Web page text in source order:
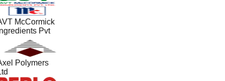
McCormick
Pvt
Polymers